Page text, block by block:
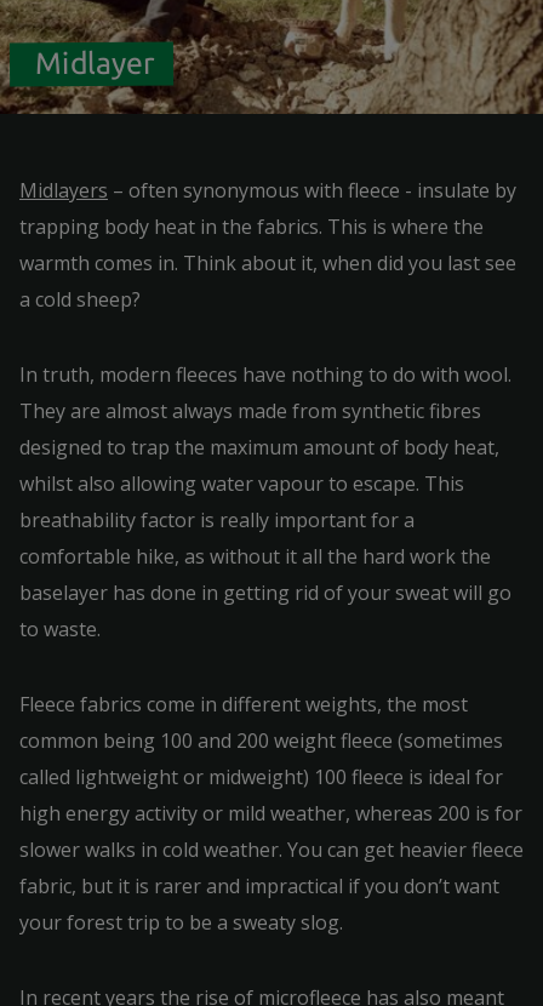
Midlayers – often synonymous with fleece - insulate by
trapping body heat in the fabrics. This is where the
warmth comes in. Think about it, when did you last see
a cold sheep?
In truth, modern fleeces have nothing to do with wool.
They are almost always made from synthetic fibres
designed to trap the maximum amount of body heat,
whilst also allowing water vapour to escape. This
breathability factor is really important for a
comfortable hike, as without it all the hard work the
baselayer has done in getting rid of your sweat will go
to waste.
Fleece fabrics come in different weights, the most
common being 100 and 200 weight fleece (sometimes
called lightweight or midweight) 100 fleece is ideal for
high energy activity or mild weather, whereas 200 is for
slower walks in cold weather. You can get heavier fleece
fabric, but it is rarer and impractical if you don’t want
your forest trip to be a sweaty slog.
In recent years the rise of microfleece has also meant
Midlayer